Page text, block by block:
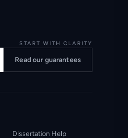
START WITH CLARITY
Read our guarantees
Dissertation Help